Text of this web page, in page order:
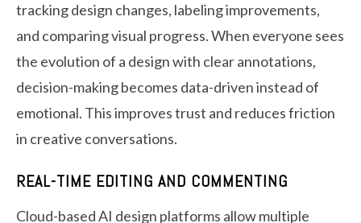
tracking design changes, labeling improvements,
and comparing visual progress. When everyone sees
the evolution of a design with clear annotations,
decision-making becomes data-driven instead of
emotional. This improves trust and reduces friction
in creative conversations.
REAL-TIME EDITING AND COMMENTING
Cloud-based AI design platforms allow multiple